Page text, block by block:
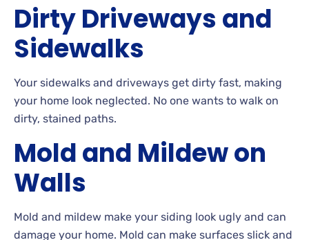
Dirty Driveways and
Sidewalks
Your sidewalks and driveways get dirty fast, making
your home look neglected. No one wants to walk on
dirty, stained paths.
Mold and Mildew on
Walls
Mold and mildew make your siding look ugly and can
damage your home. Mold can make surfaces slick and